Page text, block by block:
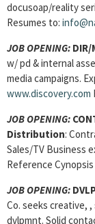
docusoap/reality
Resumes to:
JOB OPENING: DIR/
w/ pd & internal
media campaigns.
www.discovery.com
JOB OPENING:
Distribution:
Sales/TV Business
Reference Cynopsis
JOB OPENING:
Co. seeks creative,
dvlpmnt. Solid